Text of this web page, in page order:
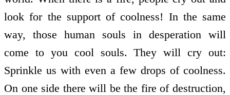
look for the support of coolness! In the same
way, those human souls in desperation will
come to you cool souls. They will cry out:
Sprinkle us with even a few drops of coolness.
On one side there will be the fire of destruction,